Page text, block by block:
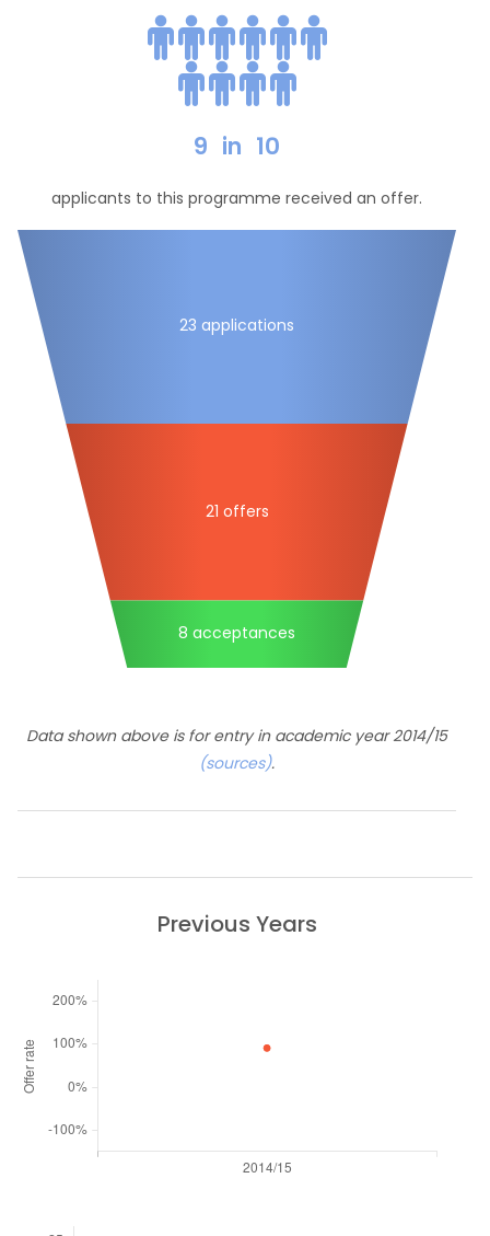
9 in 10
applicants to this programme received an offer.
23 applications
21 offers
8 acceptances
Data shown above is for entry in academic year 2014/15
(sources).
Previous Years